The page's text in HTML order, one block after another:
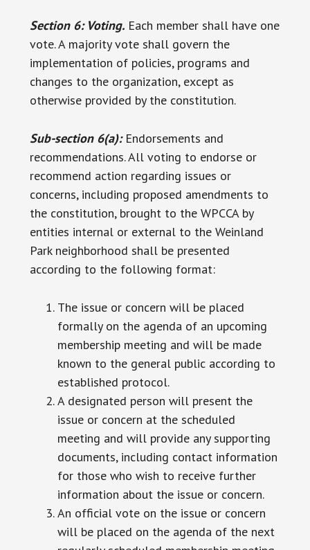
Section 6: Voting.Each member shall have one
vote. A majority vote shall govern the
implementation of policies, programs and
changes to the organization, except as
otherwise provided by the constitution.
Sub-section 6(a): Endorsements and
recommendations. All voting to endorse or
recommend action regarding issues or
concerns, including proposed amendments to
the constitution, brought to the WPCCA by
entities internal or external to the Weinland
Park neighborhood shall be presented
according to the following format:
The issue or concern will be placed
formally on the agenda of an upcoming
membership meeting and will be made
known to the general public according to
established protocol.
A designated person will present the
issue or concern at the scheduled
meeting and will provide any supporting
documents, including contact information
for those who wish to receive further
information about the issue or concern.
An official vote on the issue or concern
will be placed on the agenda of the next